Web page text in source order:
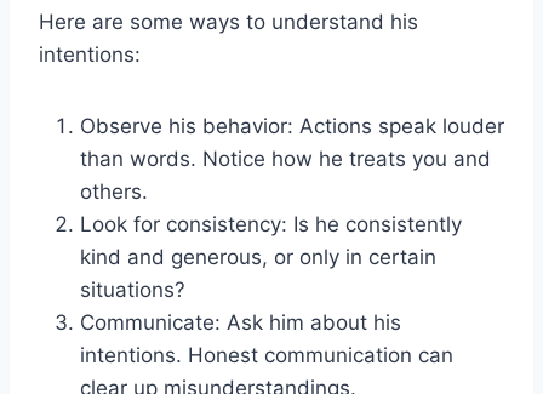
Here are some ways to understand his
intentions:
Observe his behavior: Actions speak louder
than words. Notice how he treats you and
others.
Look for consistency: Is he consistently
kind and generous, or only in certain
situations?
Communicate: Ask him about his
intentions. Honest communication can
clear up misunderstandings.